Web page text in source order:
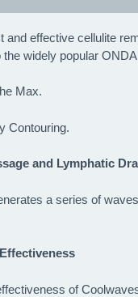
and effective cellulite
widely popular
Max.
Contouring.
and Lymphatic
a series of
of